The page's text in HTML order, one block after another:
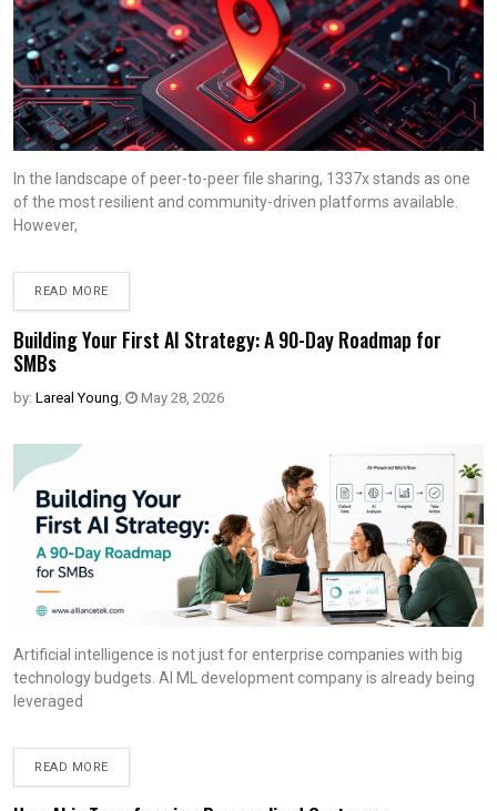
In the landscape of peer-to-peer file sharing, 1337x stands as one
of the most resilient and community-driven platforms available.
However,
READ MORE
Building Your First AI Strategy: A 90-Day Roadmap for
SMBs
by: Lareal Young, May 28, 2026
Artificial intelligence is not just for enterprise companies with big
technology budgets. AI ML development company is already being
leveraged
READ MORE